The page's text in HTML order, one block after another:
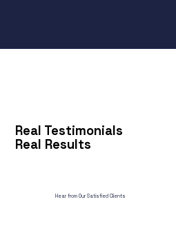
Real Testimonials
Real Results
Hear from Our Satisfied Clients